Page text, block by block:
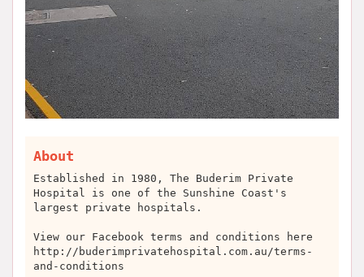
About
Established in 1980, The Buderim Private
Hospital is one of the Sunshine Coast's
largest private hospitals.
View our Facebook terms and conditions here
http://buderimprivatehospital.com.au/terms-
and-conditions